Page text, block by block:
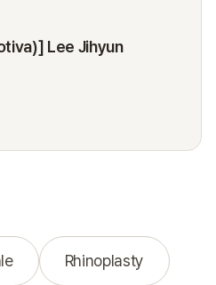
Lee Jihyun
Rhinoplasty